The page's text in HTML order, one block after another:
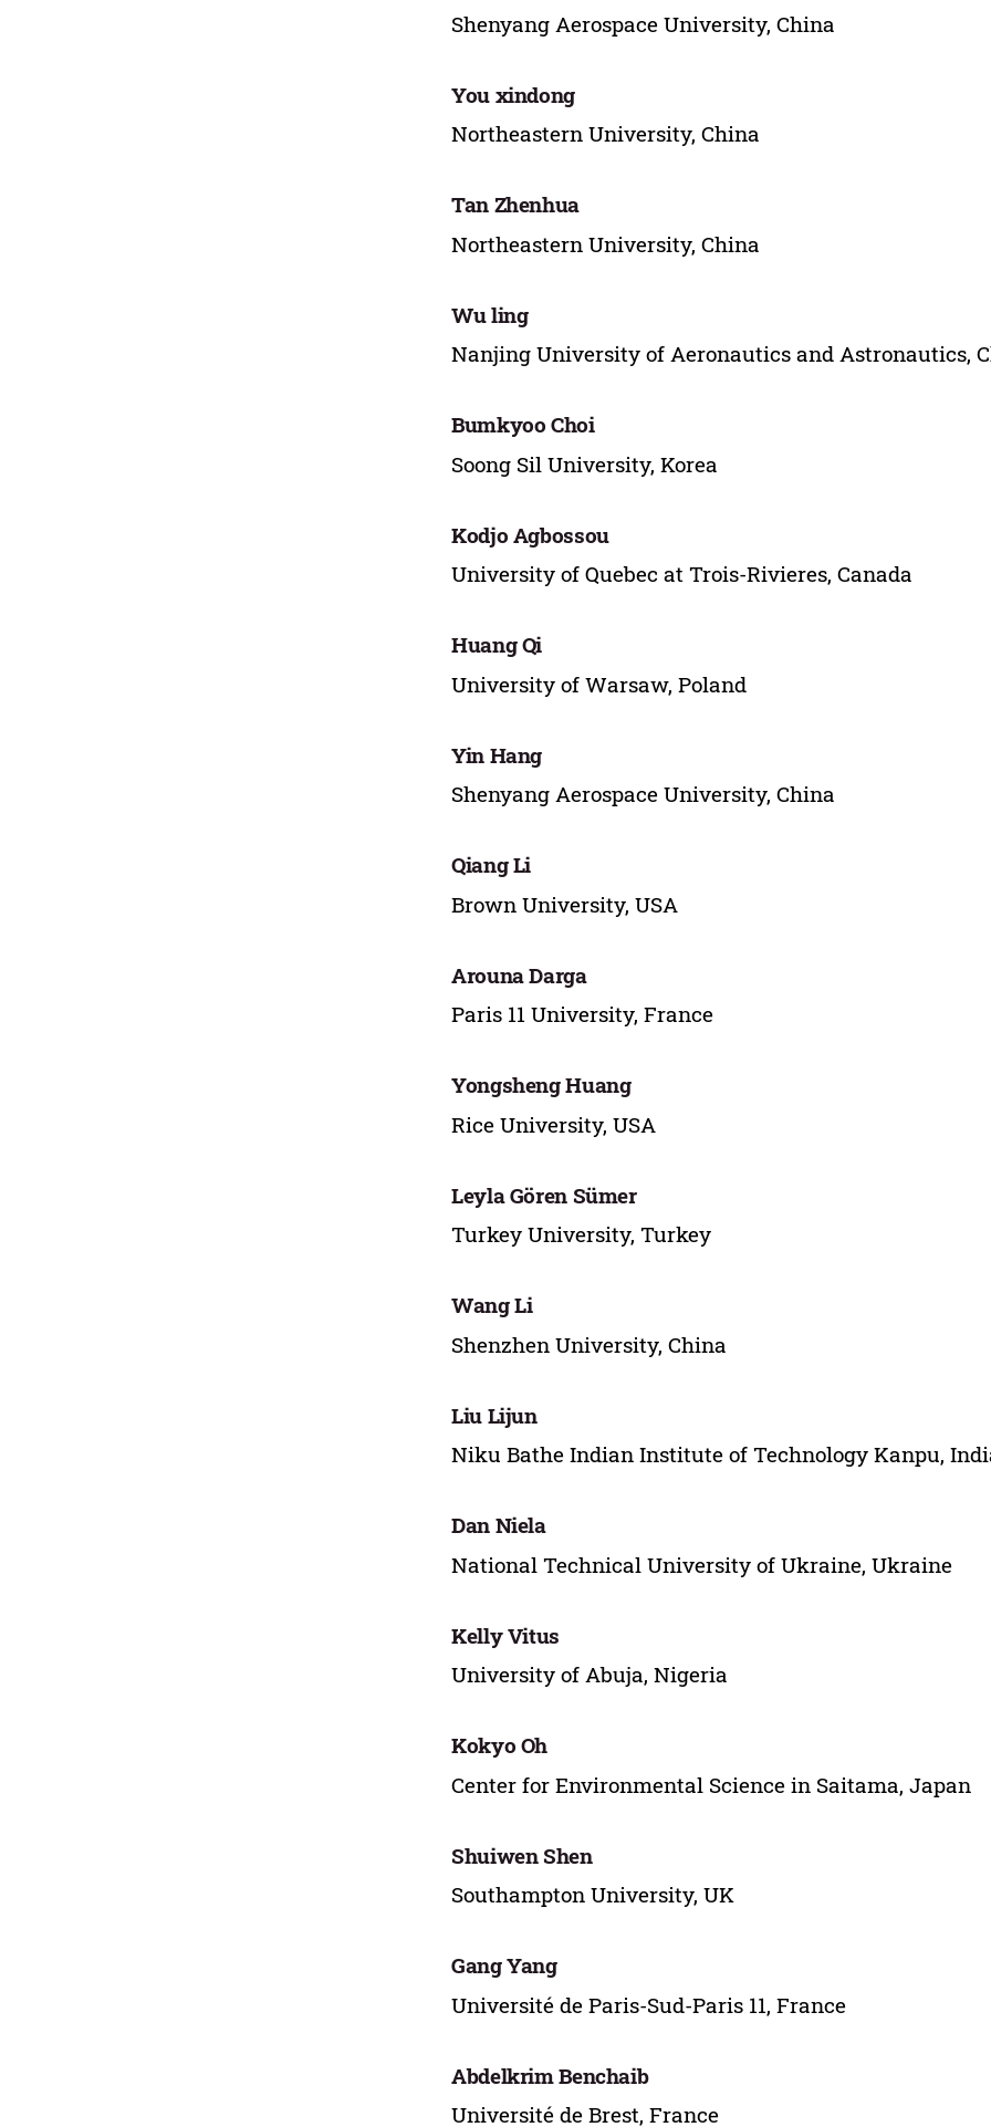
Shenyang Aerospace University, China
You xindong
Northeastern University, China
Tan Zhenhua
Northeastern University, China
Wu ling
Nanjing University of Aeronautics and Astronautics,
Bumkyoo Choi
Soong Sil University, Korea
Kodjo Agbossou
University of Quebec at Trois-Rivieres, Canada
Huang Qi
University of Warsaw, Poland
Yin Hang
Shenyang Aerospace University, China
Qiang Li
Brown University, USA
Arouna Darga
Paris 11 University, France
Yongsheng Huang
Rice University, USA
Leyla Gören Sümer
Turkey University, Turkey
Wang Li
Shenzhen University, China
Liu Lijun
Niku Bathe Indian Institute of Technology Kanpu,
Dan Niela
National Technical University of Ukraine, Ukraine
Kelly Vitus
University of Abuja, Nigeria
Kokyo Oh
Center for Environmental Science in Saitama, Japan
Shuiwen Shen
Southampton University, UK
Gang Yang
Université de Paris-Sud-Paris 11, France
Abdelkrim Benchaib
Université de Brest, France